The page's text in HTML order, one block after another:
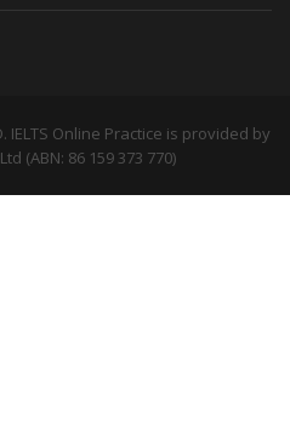
IELTS Online Practice is provided by
(ABN: 86 159 373 770)